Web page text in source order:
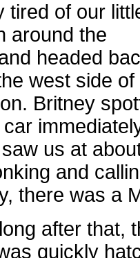
tired of our
around the
headed
west side of
Britney
us at
and
there was a
after that,
quickly